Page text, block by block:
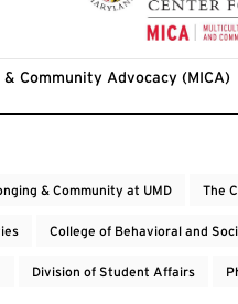
Community Advocacy (MICA)
& Community at UMD The
College of Behavioral and
Division of Student Affairs